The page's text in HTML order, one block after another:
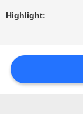
Highlight: